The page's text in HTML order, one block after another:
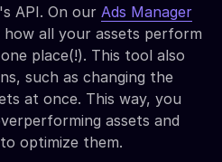
API. On our Ads Manager
how all your assets perform
place(!). This tool also
such as changing the
at once. This way, you
assets and
optimize them.